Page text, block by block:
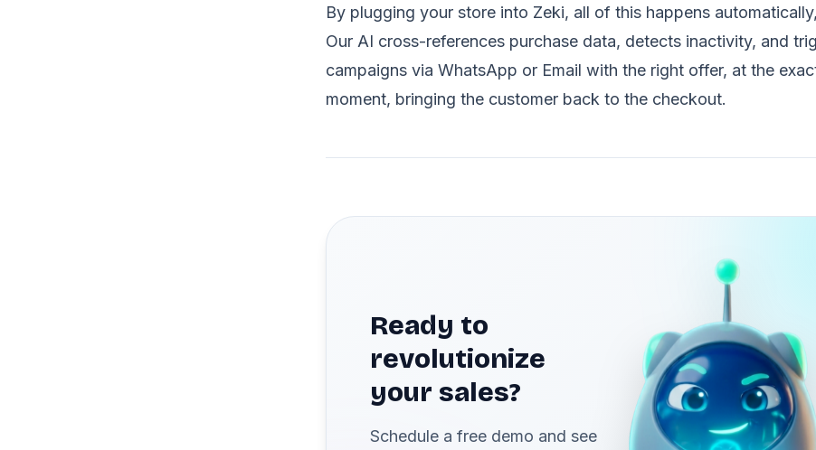
By plugging your store into Zeki, all of this happens
Our AI cross-references purchase data, detects inactivity, and
campaigns via WhatsApp or Email with the right offer, at the
moment, bringing the customer back to the checkout.
Ready to
revolutionize
your sales?
Schedule a free demo and see